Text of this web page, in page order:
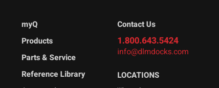
myQ
Products
Parts & Service
Reference Library
Contact Us
1.800.643.5424
info@dlmdocks.com
LOCATIONS